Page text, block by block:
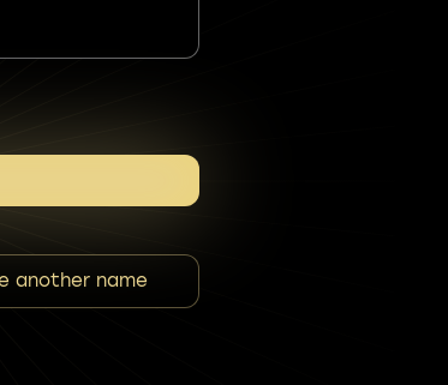
another name